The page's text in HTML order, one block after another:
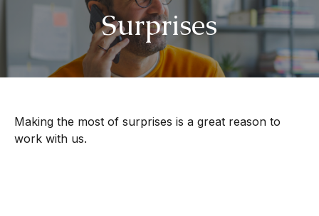
Surprises
Making the most of surprises is a great reason to
work with us.